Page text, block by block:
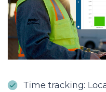
Time tracking: